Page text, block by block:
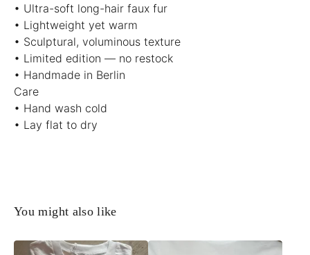
• Ultra-soft long-hair faux fur
• Lightweight yet warm
• Sculptural, voluminous texture
• Limited edition — no restock
• Handmade in Berlin
Care
• Hand wash cold
• Lay flat to dry
You might also like